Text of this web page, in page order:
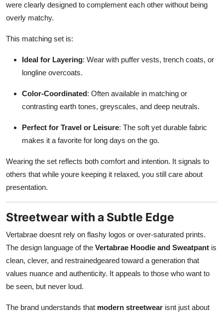
were clearly designed to complement each other without being
overly matchy.
This matching set is:
Ideal for Layering: Wear with puffer vests, trench coats, or
longline overcoats.
Color-Coordinated: Often available in matching or
contrasting earth tones, greyscales, and deep neutrals.
Perfect for Travel or Leisure: The soft yet durable fabric
makes it a favorite for long days on the go.
Wearing the set reflects both comfort and intention. It signals to
others that while youre keeping it relaxed, you still care about
presentation.
Streetwear with a Subtle Edge
Vertabrae doesnt rely on flashy logos or over-saturated prints.
The design language of the Vertabrae Hoodie and Sweatpant is
clean, clever, and restrainedgeared toward a generation that
values nuance and authenticity. It appeals to those who want to
be seen, but never loud.
The brand understands that modern streetwear isnt just about